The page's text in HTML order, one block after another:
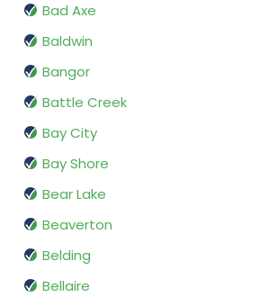
Bad Axe
Baldwin
Bangor
Battle Creek
Bay City
Bay Shore
Bear Lake
Beaverton
Belding
Bellaire